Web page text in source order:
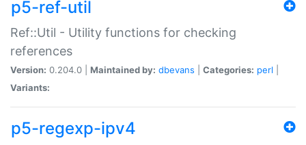
p5-ref-util
Ref::Util - Utility functions for checking
references
Version: 0.204.0 | Maintained by: dbevans Categories: perl
Variants:
p5-regexp-ipv4